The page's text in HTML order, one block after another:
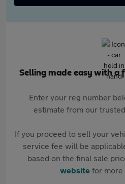
Selling made easy with a
Enter your reg number
estimate from our
If you proceed to sell your
service fee will be
based on the final sale
websitefor more